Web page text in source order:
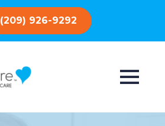
(209) 926-9292